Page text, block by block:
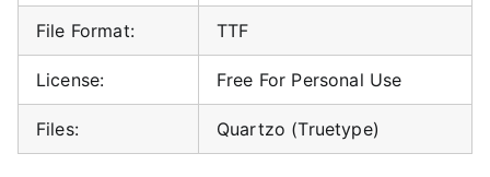
File Format: TTF
License: Free For Personal Use
Files: Quartzo (Truetype)